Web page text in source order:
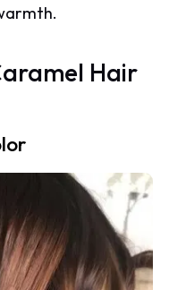
Hair